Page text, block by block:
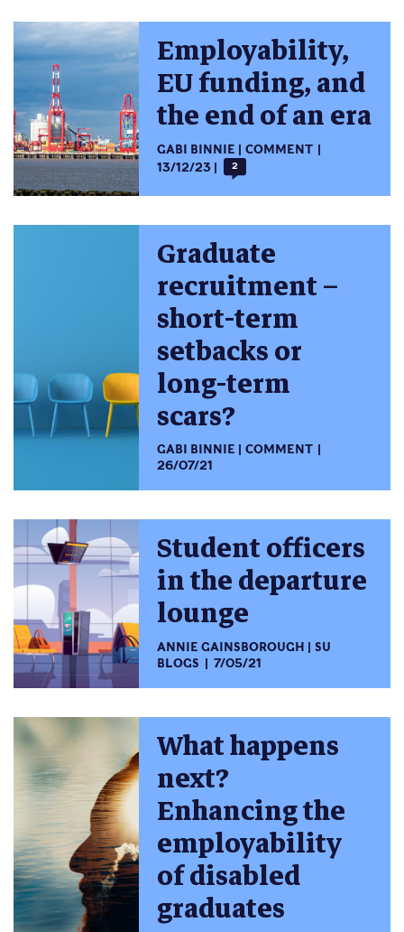
Employability,
EU funding, and
the end of an era
GABI BINNIE
COMMENT
13/12/23
2
Graduate
recruitment –
short-term
setbacks or
long-term
scars?
GABI BINNIE
COMMENT
26/07/21
Student officers
in the departure
lounge
ANNIE GAINSBOROUGH
SU
BLOGS
7/05/21
What happens
next?
Enhancing the
employability
of disabled
graduates